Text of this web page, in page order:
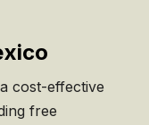
cost-effective
free